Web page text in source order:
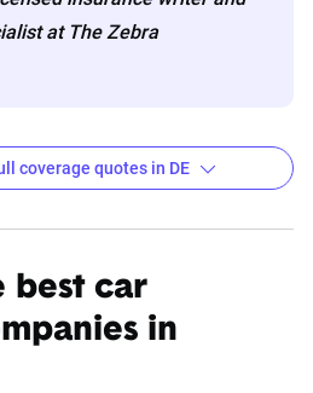
at The Zebra
full coverage car insurance
coverage quotes in DE
best car
in